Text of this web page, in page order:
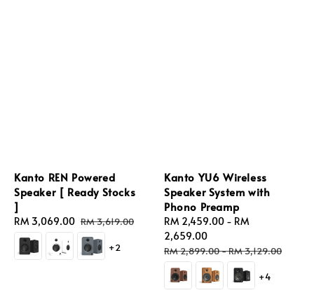
Kanto REN Powered
Speaker [ Ready Stocks
]
Sale
price
RM 3,069.00 Regular
price
RM 3,619.00
+2
Kanto YU6 Wireless
Speaker System with
Phono Preamp
Sale
price
RM 2,459.00 - RM
2,659.00
Regular
price
RM 2,899.00-RM 3,129.00
+4